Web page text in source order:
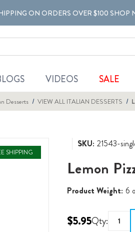
ON ORDERS OVER $100 SHOP
VIDEOS SALE
Desserts VIEW ALL ITALIAN DESSERTS
SHIPPING
SKU: 21543-
Lemon
Product Weight: 6
$5.95Qty: